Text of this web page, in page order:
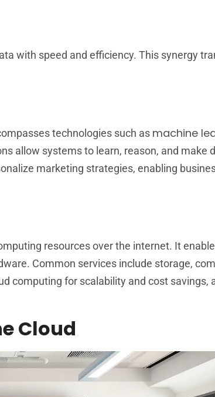
with speed and efficiency. This synergy
technologies such as machine
allow systems to learn, reason, and make
marketing strategies, enabling
resources over the internet. It
Common services include storage,
computing for scalability and cost savings,
Cloud